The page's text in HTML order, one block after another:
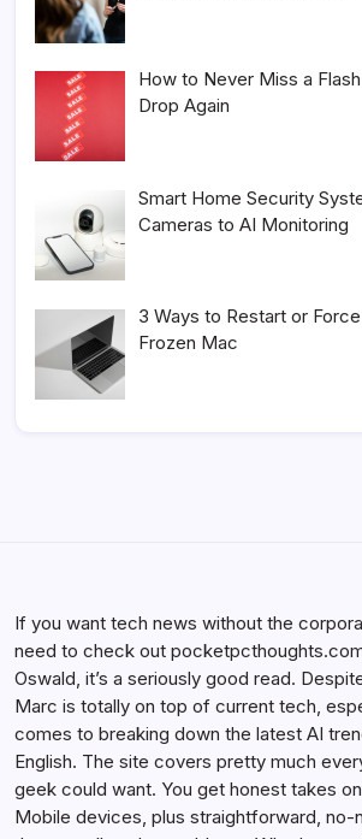
How to Never Miss a
Drop Again
Smart Home Security
Cameras to AI Monitoring
3 Ways to Restart or
Frozen Mac
If you want tech news without the
need to check out
Oswald, it’s a seriously good read.
Marc is totally on top of current tech,
comes to breaking down the latest AI
English. The site covers pretty much
geek could want. You get honest takes
Mobile devices, plus straightforward, no-